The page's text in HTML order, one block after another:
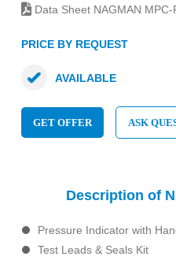
Data Sheet NAGMAN MPC-
PRICE BY REQUEST
AVAILABLE
GET OFFER ASK
Description of
Pressure Indicator with
Test Leads & Seals Kit